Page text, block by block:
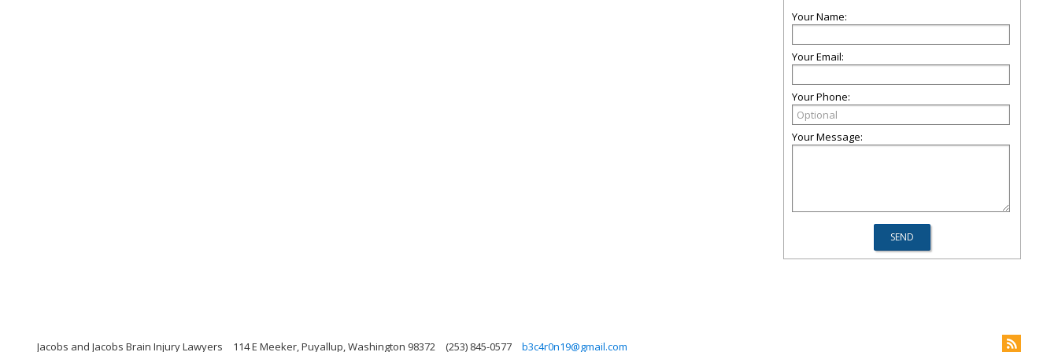
Your Name:
Your Email:
Your Phone:
Your Message:
Jacobs and Jacobs Brain Injury Lawyers 114 E Meeker, Puyallup, Washington 98372 (253) 845-0577 b3c4r0n19@gmail.com